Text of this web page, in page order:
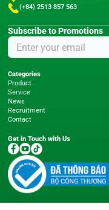
(+84) 2513 857 563
Subscribe to Promotions
Categories
Product
Service
News
Recruitment
Contact
Get in Touch with Us